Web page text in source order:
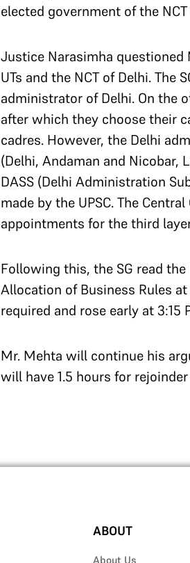
elected government of the
Justice Narasimha questioned
UTs and the NCT of Delhi.The
administrator of Delhi. On the
after which they choose their
cadres. However, the Delhi
(Delhi, Andaman and Nicobar,
DASS (Delhi Administration
made by the UPSC. The
appointments for the third
Following this, the SG read
Allocation of Business Rules
required and rose early at 3:15
Mr. Mehta will continue his
will have 1.5 hours for
ABOUT
About Us